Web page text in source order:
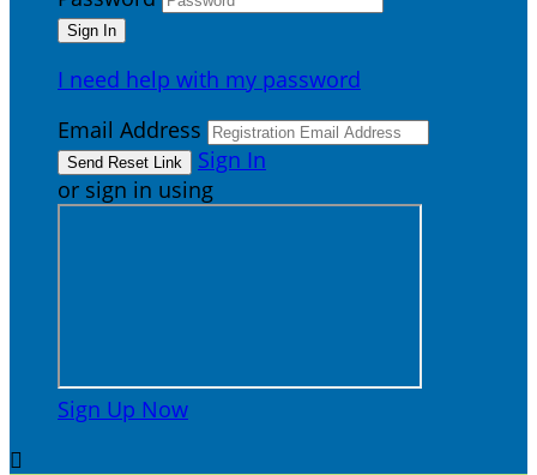
I need help with my password
Email Address
Sign In
or sign in using
Sign Up Now
